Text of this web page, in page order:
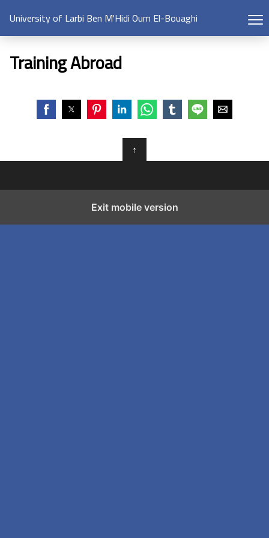
University of Larbi Ben M'Hidi Oum El-Bouaghi
Training Abroad
↑
Exit mobile version